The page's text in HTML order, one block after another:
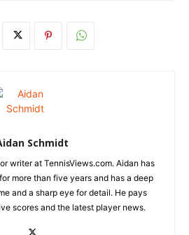
Schmidt
writer at TennisViews.com. Aidan has
more than five years and has a deep
and a sharp eye for detail. He pays
scores and the latest player news.